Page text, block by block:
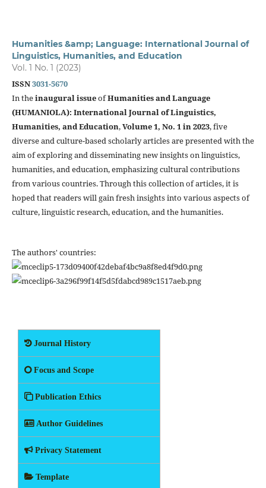
Humanities &amp; Language: International Journal of
Linguistics, Humanities, and Education
Vol. 1 No. 1 (2023)
ISSN3031-5670
In theinaugural issueofHumanities and Language
(HUMANIOLA): International Journal of Linguistics,
Humanities, and Education,Volume 1, No. 1 in 2023, five
diverse and culture-based scholarly articles are presented with the
aim of exploring and disseminating new insights on linguistics,
humanities, and education, emphasizing cultural contributions
from various countries. Through this collection of articles, it is
hoped that readers will gain fresh insights into various aspects of
culture, linguistic research, education, and the humanities.
The authors' countries:
Journal History
Focus and Scope
Publication Ethics
Author Guidelines
Privacy Statement
Template